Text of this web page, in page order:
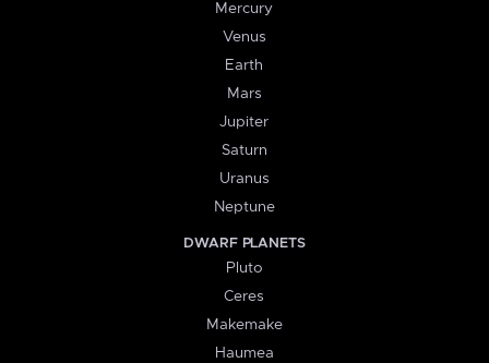
Mercury
Venus
Earth
Mars
Jupiter
Saturn
Uranus
Neptune
DWARF PLANETS
Pluto
Ceres
Makemake
Haumea